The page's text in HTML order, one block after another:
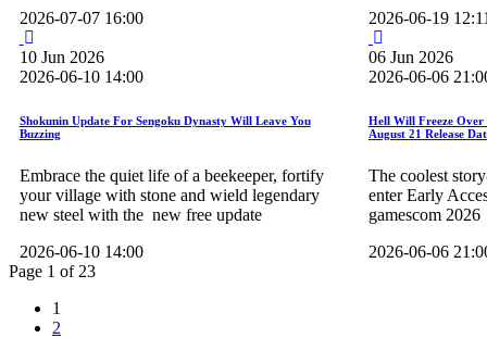
2026-07-07 16:00
2026-06-19
10 Jun 2026
2026-06-10 14:00
Shokunin Update For Sengoku Dynasty Will Leave You
Buzzing
Embrace the quiet life of a beekeeper, fortify
your village with stone and wield legendary
new steel with the new free update
2026-06-10 14:00
06 Jun 2026
2026-06-06
Hell Will Freeze Over
August 21 Release
The coolest
enter Early
gamescom 2026
2026-06-06
Page 1 of 23
1
2